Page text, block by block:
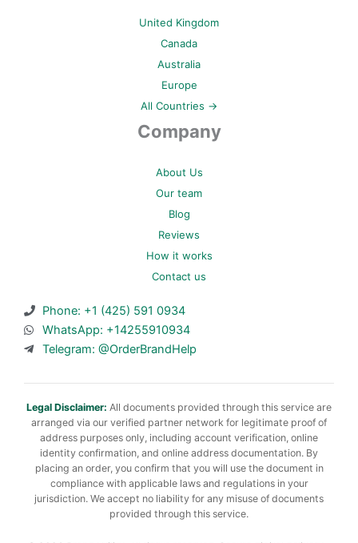
United Kingdom
Canada
Australia
Europe
All Countries →
Company
About Us
Our team
Blog
Reviews
How it works
Contact us
Phone: +1 (425) 591 0934
WhatsApp: +14255910934
Telegram: @OrderBrandHelp
Legal Disclaimer: All documents provided through this service are
arranged via our verified partner network for legitimate proof of
address purposes only, including account verification, online
identity confirmation, and online address documentation. By
placing an order, you confirm that you will use the document in
compliance with applicable laws and regulations in your
jurisdiction. We accept no liability for any misuse of documents
provided through this service.